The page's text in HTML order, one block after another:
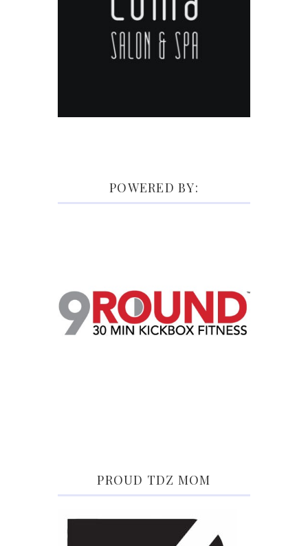
POWERED BY:
PROUD TDZ MOM